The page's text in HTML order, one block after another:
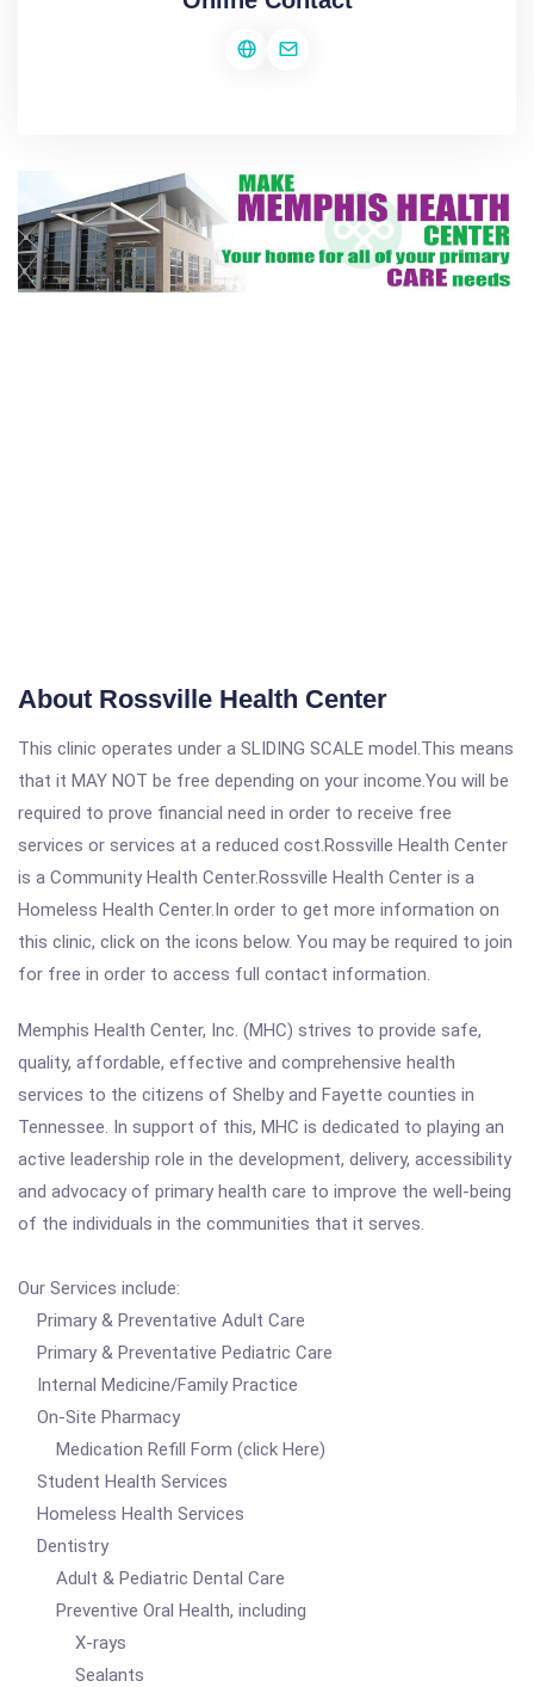
About Rossville Health Center
This clinic operates under a SLIDING SCALE model.This means
that it MAY NOT be free depending on your income.You will be
required to prove financial need in order to receive free
services or services at a reduced cost.Rossville Health Center
is a Community Health Center.Rossville Health Center is a
Homeless Health Center.In order to get more information on
this clinic, click on the icons below. You may be required to join
for free in order to access full contact information.
Memphis Health Center, Inc. (MHC) strives to provide safe,
quality, affordable, effective and comprehensive health
services to the citizens of Shelby and Fayette counties in
Tennessee. In support of this, MHC is dedicated to playing an
active leadership role in the development, delivery, accessibility
and advocacy of primary health care to improve the well-being
of the individuals in the communities that it serves.
Our Services include:
Primary & Preventative Adult Care
Primary & Preventative Pediatric Care
Internal Medicine/Family Practice
On-Site Pharmacy
Medication Refill Form (click Here)
Student Health Services
Homeless Health Services
Dentistry
Adult & Pediatric Dental Care
Preventive Oral Health, including
X-rays
Sealants